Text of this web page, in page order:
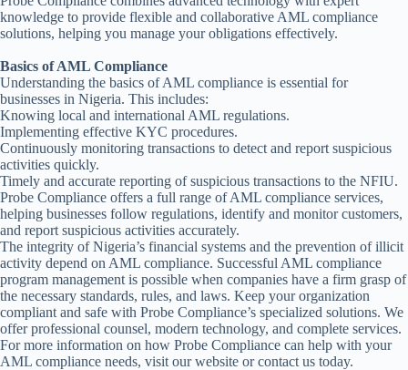
knowledge to provide flexible and collaborative AML compliance
solutions, helping you manage your obligations effectively.
Basics of AML Compliance
Understanding the basics of AML compliance is essential for
businesses in Nigeria. This includes:
Knowing local and international AML regulations.
Implementing effective KYC procedures.
Continuously monitoring transactions to detect and report suspicious
activities quickly.
Timely and accurate reporting of suspicious transactions to the NFIU.
Probe Compliance offers a full range of AML compliance services,
helping businesses follow regulations, identify and monitor customers,
and report suspicious activities accurately.
The integrity of Nigeria’s financial systems and the prevention of illicit
activity depend on AML compliance. Successful AML compliance
program management is possible when companies have a firm grasp of
the necessary standards, rules, and laws. Keep your organization
compliant and safe with Probe Compliance’s specialized solutions. We
offer professional counsel, modern technology, and complete services.
For more information on how Probe Compliance can help with your
AML compliance needs, visit our website or contact us today.